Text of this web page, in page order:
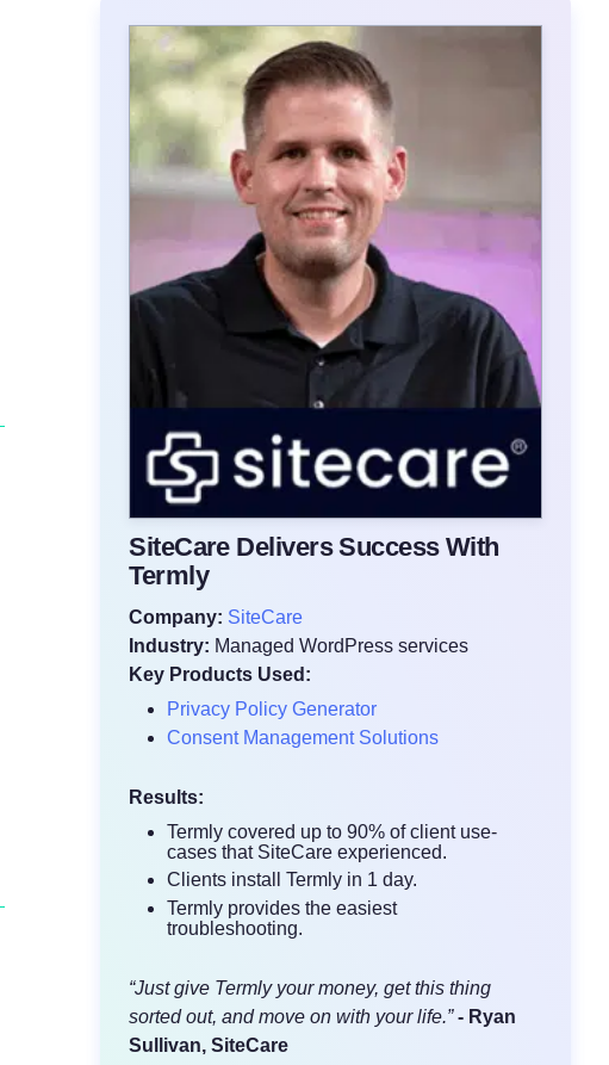
SiteCare Delivers Success With
Termly
Company: SiteCare
Industry: Managed WordPress services
Key Products Used:
Privacy Policy Generator
Consent Management Solutions
Results:
Termly covered up to 90% of client use-
cases that SiteCare experienced.
Clients install Termly in 1 day.
Termly provides the easiest
troubleshooting.
“Just give Termly your money, get this thing
sorted out, and move on with your life.” - Ryan
Sullivan, SiteCare